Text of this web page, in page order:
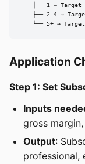
├── 1 → Target
├── 2-4 →
└── 5+ →
Application
Step 1: Set
Inputs
gross
Output:
professional,